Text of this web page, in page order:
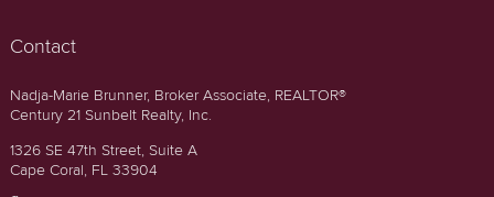
Contact
Nadja-Marie Brunner, Broker Associate, REALTOR®
Century 21 Sunbelt Realty, Inc.
1326 SE 47th Street, Suite A
Cape Coral, FL 33904